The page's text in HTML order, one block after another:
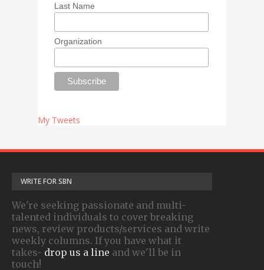
Last Name
Organization
My Tweets
WRITE FOR SBN
We're seeking passionate and multi-
talented individuals to cover breaking
news, review products/services and write
weekly columns. If you have what it
takes- drop us a line and we'll be in
touch!